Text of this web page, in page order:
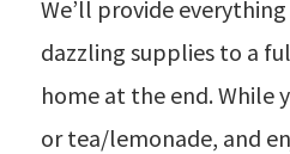
We’ll provide
dazzling supplies to a
home at the end. While
or tea/lemonade, and